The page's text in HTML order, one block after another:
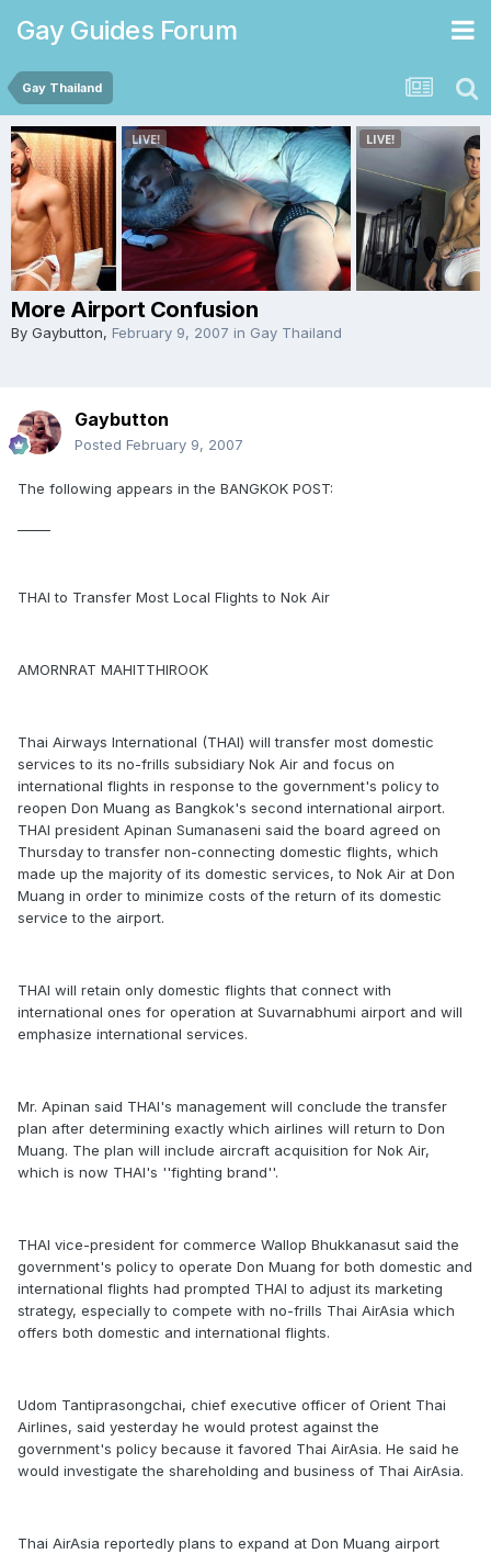
Gay Guides Forum
Gay Thailand
More Airport Confusion
By Gaybutton, February 9, 2007 in Gay Thailand
Gaybutton
Posted February 9, 2007
The following appears in the BANGKOK POST:
THAI to Transfer Most Local Flights to Nok Air
AMORNRAT MAHITTHIROOK
Thai Airways International (THAI) will transfer most domestic
services to its no-frills subsidiary Nok Air and focus on
international flights in response to the government's policy to
reopen Don Muang as Bangkok's second international airport.
THAI president Apinan Sumanaseni said the board agreed on
Thursday to transfer non-connecting domestic flights, which
made up the majority of its domestic services, to Nok Air at Don
Muang in order to minimize costs of the return of its domestic
service to the airport.
THAI will retain only domestic flights that connect with
international ones for operation at Suvarnabhumi airport and will
emphasize international services.
Mr. Apinan said THAI's management will conclude the transfer
plan after determining exactly which airlines will return to Don
Muang. The plan will include aircraft acquisition for Nok Air,
which is now THAI's ''fighting brand''.
THAI vice-president for commerce Wallop Bhukkanasut said the
government's policy to operate Don Muang for both domestic and
international flights had prompted THAI to adjust its marketing
strategy, especially to compete with no-frills Thai AirAsia which
offers both domestic and international flights.
Udom Tantiprasongchai, chief executive officer of Orient Thai
Airlines, said yesterday he would protest against the
government's policy because it favored Thai AirAsia. He said he
would investigate the shareholding and business of Thai AirAsia.
Thai AirAsia reportedly plans to expand at Don Muang airport